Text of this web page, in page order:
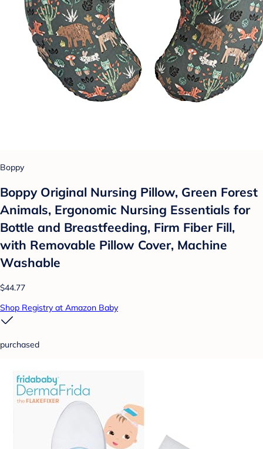
Boppy
Boppy Original Nursing Pillow, Green Forest
Animals, Ergonomic Nursing Essentials for
Bottle and Breastfeeding, Firm Fiber Fill,
with Removable Pillow Cover, Machine
Washable
$44.77
Shop Registry at Amazon Baby
purchased